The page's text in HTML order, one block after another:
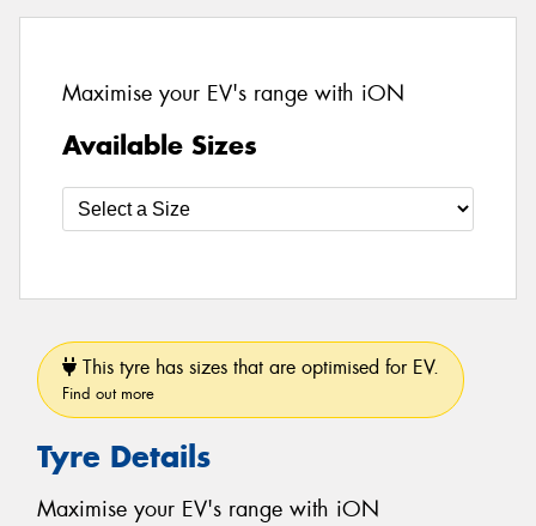
Maximise your EV's range with iON
Available Sizes
This tyre has sizes that are optimised for EV.
Find out more
Tyre Details
Maximise your EV's range with iON